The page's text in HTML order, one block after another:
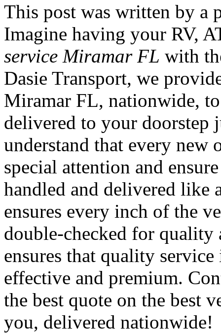
This post was written by a
Imagine having your RV,
service Miramar FL with
Dasie Transport, we
Miramar FL, nationwide,
delivered to your doorstep
understand that every new
special attention and
handled and delivered like
ensures every inch of the
double-checked for quality
ensures that quality
effective and premium.
the best quote on the best
you, delivered nationwide!